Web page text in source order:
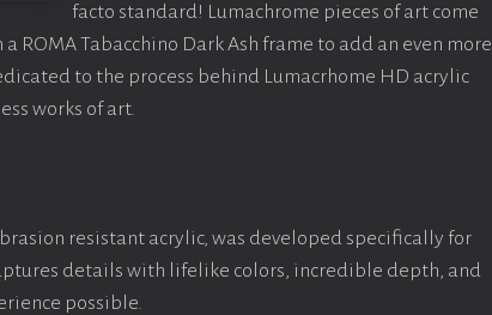
facto standard! Lumachrome pieces of art come
ROMA Tabacchino Dark Ash frame to add an even more
to the process behind Lumacrhome HD acrylic
works of art.
resistant acrylic, was developed specifically for
details with lifelike colors, incredible depth, and
possible.